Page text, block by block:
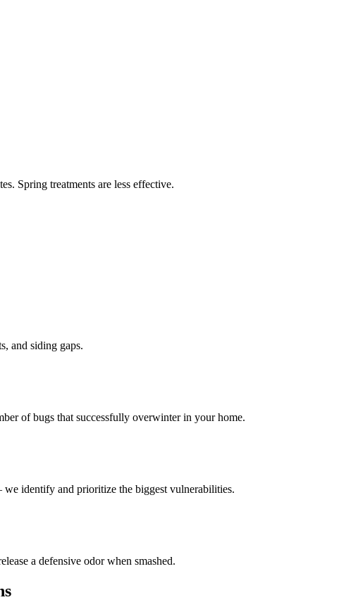
Spring treatments are less effective.
and siding gaps.
of bugs that successfully overwinter in your home.
identify and prioritize the biggest vulnerabilities.
a defensive odor when smashed.